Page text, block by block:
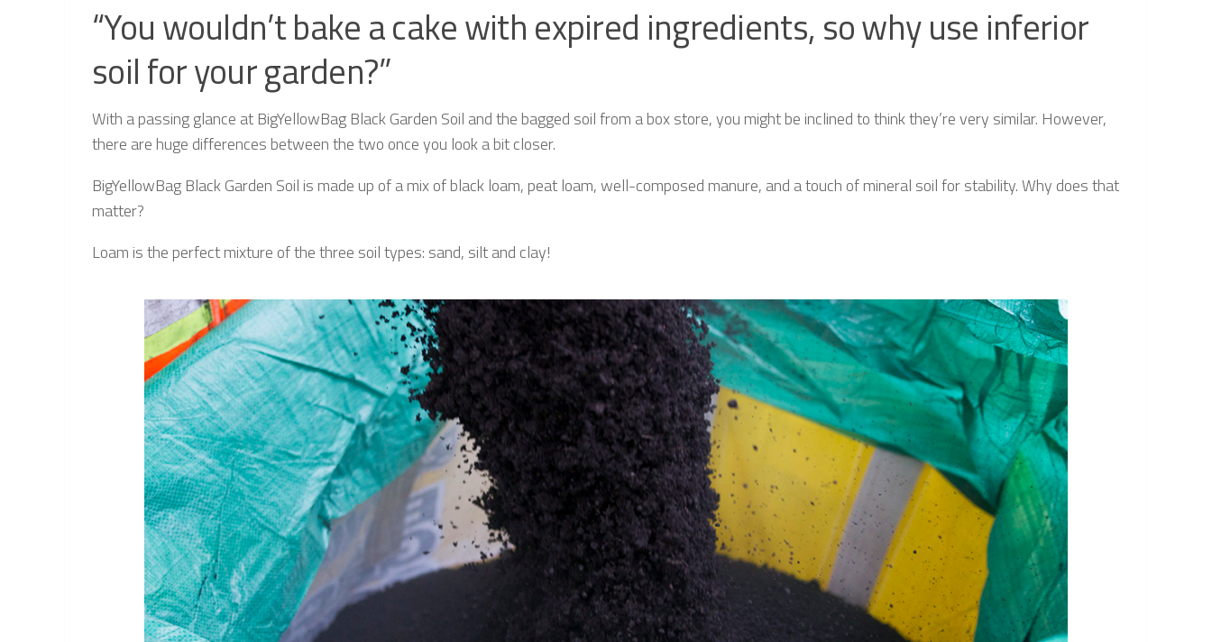
“You wouldn’t bake a cake with expired ingredients, so why use inferior
soil for your garden?”
With a passing glance at BigYellowBag Black Garden Soil and the bagged soil from a box store, you might be inclined to think they’re very similar. However,
there are huge differences between the two once you look a bit closer.
BigYellowBag Black Garden Soil is made up of a mix of black loam, peat loam, well-composed manure, and a touch of mineral soil for stability. Why does that
matter?
Loam is the perfect mixture of the three soil types: sand, silt and clay!